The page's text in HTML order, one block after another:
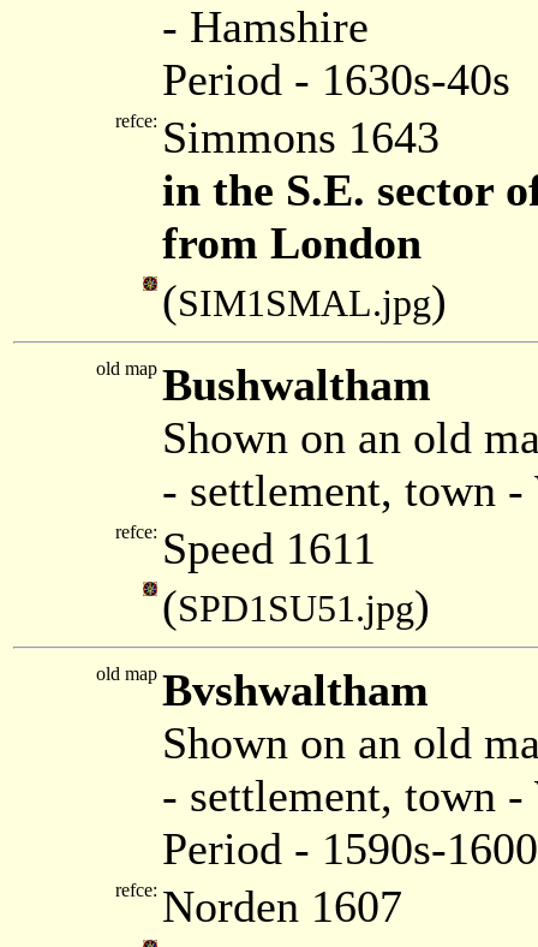
- Hamshire
Period - 1630s-40s
refce: Simmons 1643
in the S.E. sector
from London
(SIM1SMAL.jpg)
old map Bushwaltham
Shown on an old
- settlement, town
refce: Speed 1611
(SPD1SU51.jpg)
old map Bvshwaltham
Shown on an old
- settlement, town
Period - 1590s-
refce: Norden 1607